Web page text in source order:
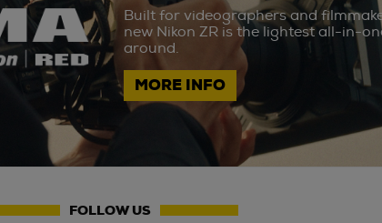
Built for videographers and
new Nikon ZR is the lightest all-in-
around.
MORE INFO
FOLLOW US